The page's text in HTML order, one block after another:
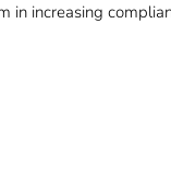
in increasing